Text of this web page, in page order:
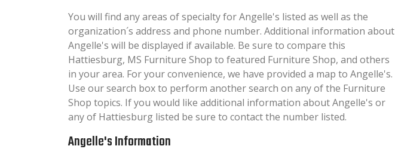
You will find any areas of specialty for Angelle's listed as well as the
organization´s address and phone number. Additional information about
Angelle's will be displayed if available. Be sure to compare this
Hattiesburg, MS Furniture Shop to featured Furniture Shop, and others
in your area. For your convenience, we have provided a map to Angelle's.
Use our search box to perform another search on any of the Furniture
Shop topics. If you would like additional information about Angelle's or
any of Hattiesburg listed be sure to contact the number listed.
Angelle's Information